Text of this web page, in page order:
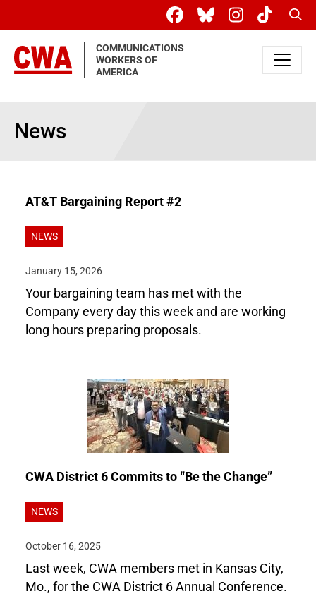
COMMUNICATIONS
WORKERS OF
AMERICA
News
AT&T Bargaining Report #2
NEWS
January 15, 2026
Your bargaining team has met with the
Company every day this week and are working
long hours preparing proposals.
CWA District 6 Commits to “Be the Change”
NEWS
October 16, 2025
Last week, CWA members met in Kansas City,
Mo., for the CWA District 6 Annual Conference.